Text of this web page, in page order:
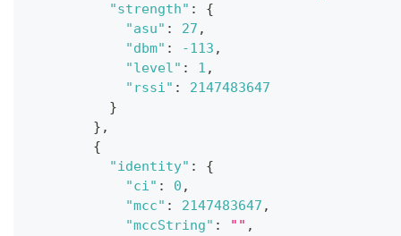
"strength" :
{
"asu" : 27 ,
"dbm" : -113 ,
"level" : 1 ,
"rssi" :
2147483647
}
} ,
{
"identity" :
{
"ci" : 0 ,
"mcc" : 2147483647 ,
"mccString" : "" ,